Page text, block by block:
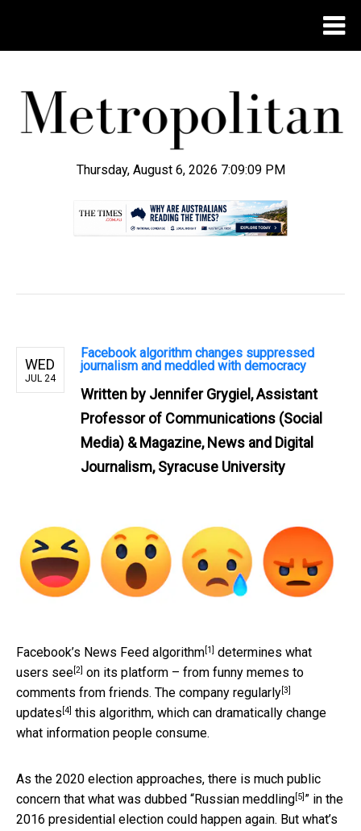
Thursday, August 6, 2026 7:09:10 PM
WED
JUL 24
Facebook algorithm changes suppressed
journalism and meddled with democracy
Written by Jennifer Grygiel, Assistant
Professor of Communications (Social
Media) & Magazine, News and Digital
Journalism, Syracuse University
Facebook’s News Feed algorithm[1] determines what
users see[2] on its platform – from funny memes to
comments from friends. The company regularly[3]
updates [4] this algorithm, which can dramatically change
what information people consume.
As the 2020 election approaches, there is much public
concern that what was dubbed “Russian meddling[5] ” in the
2016 presidential election could happen again. But what’s